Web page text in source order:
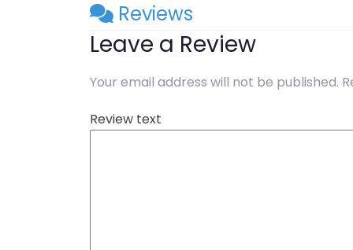
Reviews
Leave a Review
Your email address will not be published.
Review text